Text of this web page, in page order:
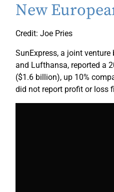
New
Credit: Joe Pries
SunExpress, a joint
and Lufthansa, reported a
($1.6 billion), up 10%
did not report profit or loss